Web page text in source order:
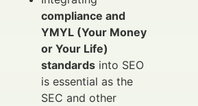
compliance and
YMYL (Your Money
or Your Life)
standards into SEO
is essential as the
SEC and other